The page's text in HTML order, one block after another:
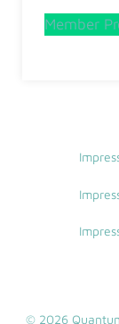
Member
© 2026